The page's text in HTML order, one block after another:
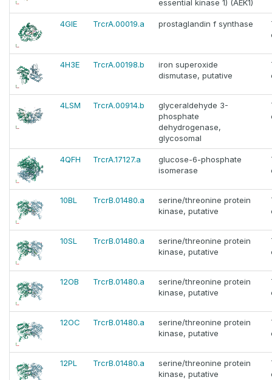
essential kinase 1) (AEK1)
4GIE TrcrA.00019.a prostaglandin f synthase
4H3E TrcrA.00198.b
iron superoxide
dismutase, putative
4LSM TrcrA.00914.b
glyceraldehyde 3-
phosphate
dehydrogenase,
glycosomal
4QFH TrcrA.17127.a
glucose-6-phosphate
isomerase
10BL TrcrB.01480.a
serine/threonine protein
kinase, putative
10SL TrcrB.01480.a
serine/threonine protein
kinase, putative
12OB TrcrB.01480.a
serine/threonine protein
kinase, putative
12OC TrcrB.01480.a
serine/threonine protein
kinase, putative
12PL TrcrB.01480.a
serine/threonine protein
kinase, putative